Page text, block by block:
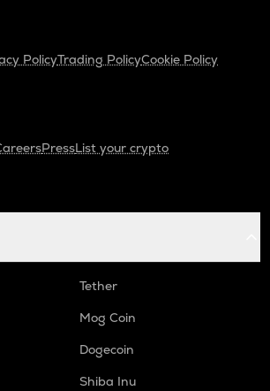
PolicyTrading PolicyCookie Policy
PressList your crypto
Tether
Mog Coin
Dogecoin
Shiba Inu